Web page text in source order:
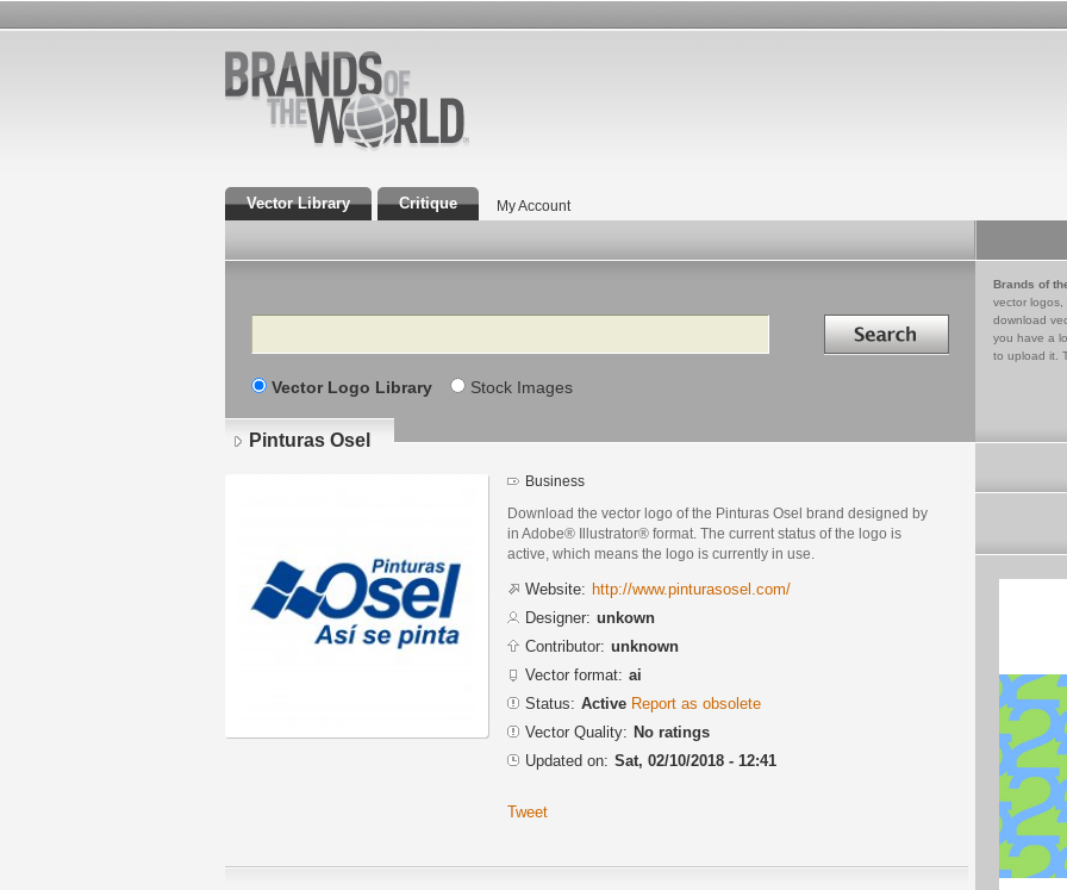
Vector Library Critique My Account
Search Search in
Vector Logo Library Stock Images
Brands of
vector logos,
download
you have a
to upload it.
Pinturas Osel
Business
Download the vector logo of the Pinturas Osel brand designed by
in Adobe® Illustrator® format. The current status of the logo is
active, which means the logo is currently in use.
Website: http://www.pinturasosel.com/
Designer: unkown
Contributor: unknown
Vector format: ai
Status: Active Report as obsolete
Vector Quality: No ratings
Updated on: Sat, 02/10/2018 - 12:41
Tweet